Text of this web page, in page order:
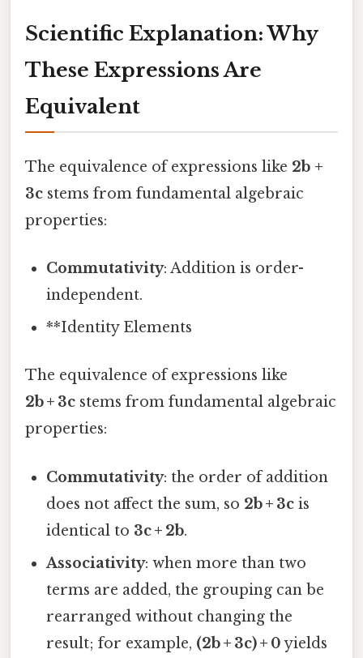
Scientific Explanation: Why
These Expressions Are
Equivalent
The equivalence of expressions like 2b +
3c stems from fundamental algebraic
properties:
Commutativity: Addition is order-
independent.
**Identity Elements
The equivalence of expressions like
2b + 3c stems from fundamental algebraic
properties:
Commutativity: the order of addition
does not affect the sum, so 2b + 3c is
identical to 3c + 2b.
Associativity: when more than two
terms are added, the grouping can be
rearranged without changing the
result; for example, (2b + 3c) + 0yields